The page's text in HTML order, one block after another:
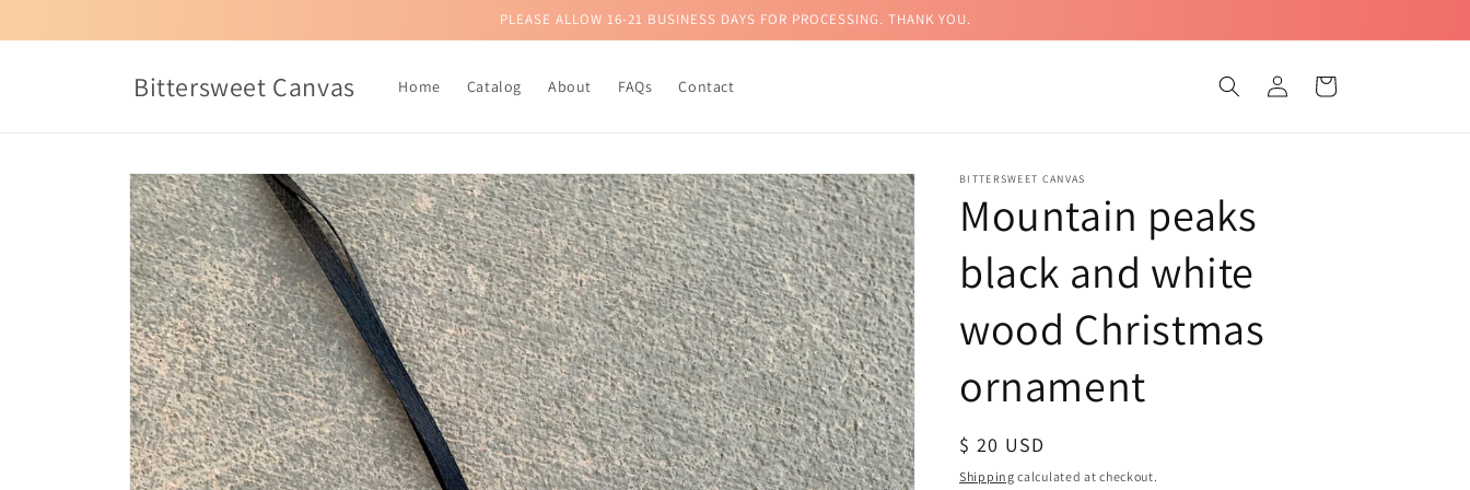
PLEASE ALLOW 16-21 BUSINESS DAYS FOR PROCESSING. THANK YOU.
Bittersweet Canvas Home Catalog About FAQs Contact
Log
in
Cart
Skip to
product
information
BITTERSWEET CANVAS
Mountain peaks
black and white
wood Christmas
ornament
Regular
price
$ 20 USD
Shipping calculated at checkout.